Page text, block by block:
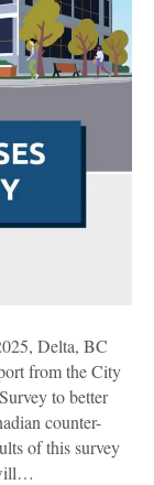
Delta, BC
from the City
to better
counter-
of this survey